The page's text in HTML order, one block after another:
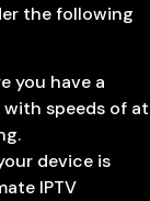
the following
you have a
speeds of at
device is
IPTV